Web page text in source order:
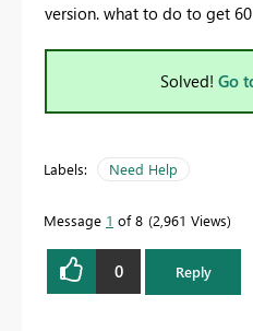
version. what to do to get
Solved! Go
Labels: Need Help
Message 1 of 8 2,961 Views
0 Reply